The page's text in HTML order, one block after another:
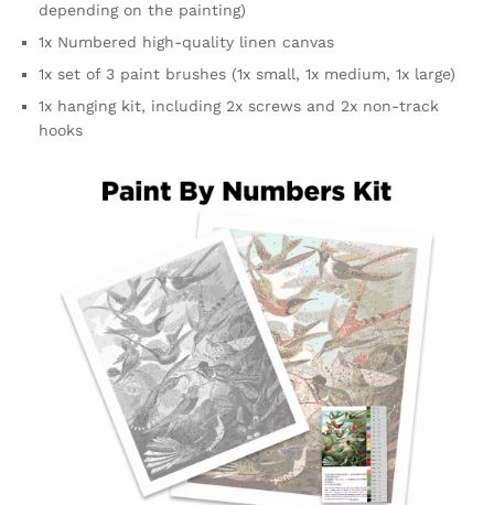
depending on the painting)
1x Numbered high-quality linen canvas
1x set of 3 paint brushes (1x small, 1x medium, 1x large)
1x hanging kit, including 2x screws and 2x non-track
hooks